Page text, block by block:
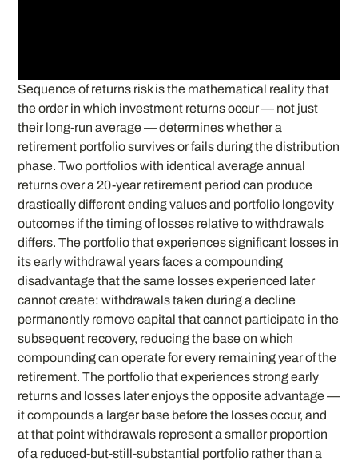
Sequence of returns risk is the mathematical reality that
the order in which investment returns occur — not just
their long-run average — determines whether a
retirement portfolio survives or fails during the distribution
phase. Two portfolios with identical average annual
returns over a 20-year retirement period can produce
drastically different ending values and portfolio longevity
outcomes if the timing of losses relative to withdrawals
differs. The portfolio that experiences significant losses in
its early withdrawal years faces a compounding
disadvantage that the same losses experienced later
cannot create: withdrawals taken during a decline
permanently remove capital that cannot participate in the
subsequent recovery, reducing the base on which
compounding can operate for every remaining year of the
retirement. The portfolio that experiences strong early
returns and losses later enjoys the opposite advantage —
it compounds a larger base before the losses occur, and
at that point withdrawals represent a smaller proportion
of a reduced-but-still-substantial portfolio rather than a